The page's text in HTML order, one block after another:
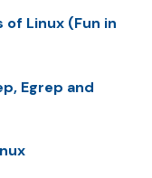
Linux (Fun in
Egrep and